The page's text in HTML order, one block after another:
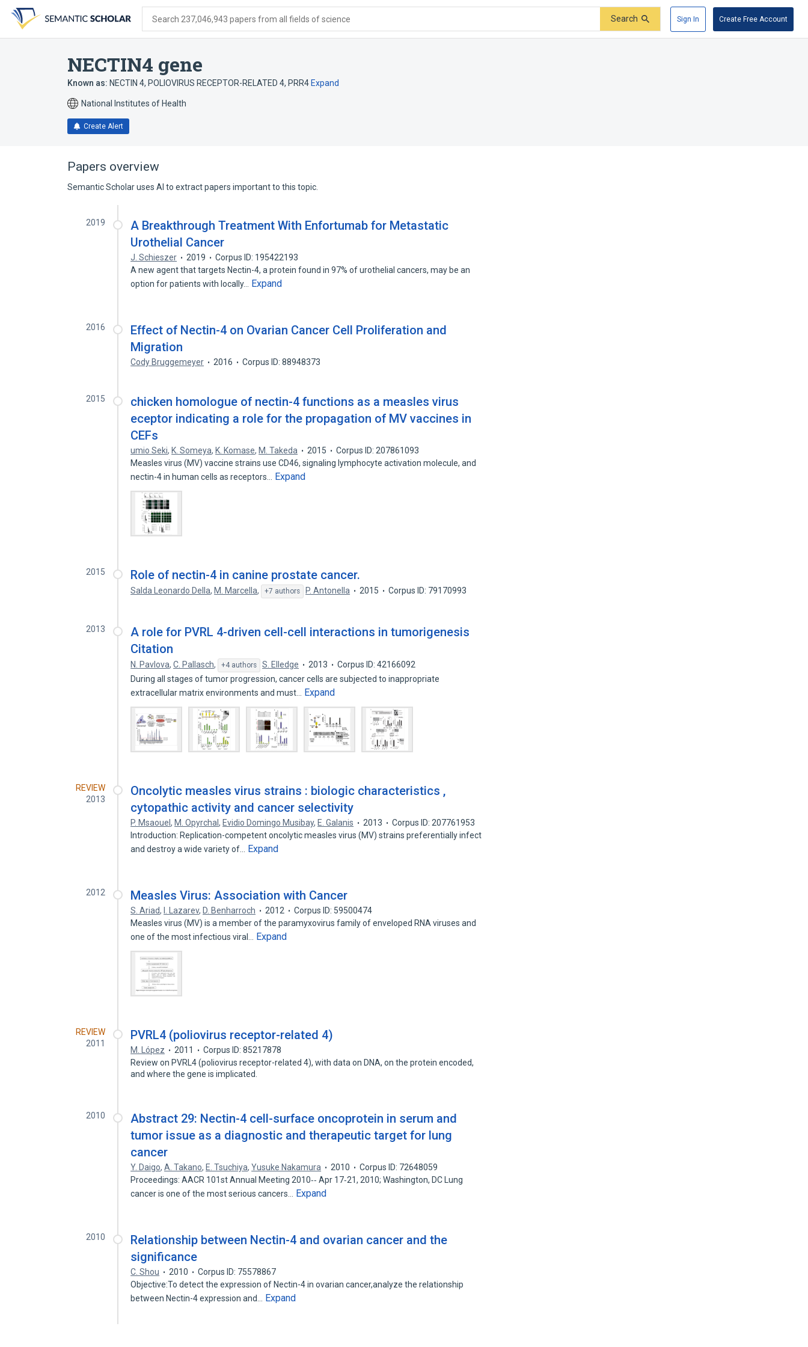
search
form
content
account
menu
Search 237,046,943 papers from all fields of science Search Sign In Create Free Account
NECTIN4 gene
Known as: NECTIN 4, POLIOVIRUS RECEPTOR-RELATED 4, PRR4 Expand
National Institutes of Health
Create Alert
Papers overview
Semantic Scholar uses AI to extract papers important to this topic.
2019
A Breakthrough Treatment With Enfortumab for Metastatic
Urothelial Cancer
J. Schieszer 2019
Corpus ID: 195422193
A new agent that targets Nectin-4, a protein found in 97% of urothelial cancers, may be an
option for patients with locally…
Expand
2016
Effect of Nectin-4 on Ovarian Cancer Cell Proliferation and
Migration
Cody Bruggemeyer 2016 Corpus ID: 88948373
2015
chicken homologue of nectin-4 functions as a measles virus
eceptor indicating a role for the propagation of MV vaccines in
CEFs
umio Seki, K. Someya, K. Komase, M. Takeda 2015
Corpus ID: 207861093
Measles virus (MV) vaccine strains use CD46, signaling lymphocyte activation molecule, and
nectin-4 in human cells as receptors…
Expand
2015 Role of nectin-4 in canine prostate cancer.
Salda Leonardo Della, M. Marcella, +7 authors P. Antonella 2015 Corpus ID: 79170993
2013
A role for PVRL 4-driven cell-cell interactions in tumorigenesis
Citation
N. Pavlova,C. Pallasch, +4 authors S. Elledge 2013
Corpus ID: 42166092
During all stages of tumor progression, cancer cells are subjected to inappropriate
extracellular matrix environments and must…
Expand
REVIEW
2013
Oncolytic measles virus strains : biologic characteristics ,
cytopathic activity and cancer selectivity
P. Msaouel, M. Opyrchal, Evidio Domingo Musibay, E. Galanis 2013
Corpus ID: 207761953
Introduction: Replication-competent oncolytic measles virus (MV) strains preferentially infect
and destroy a wide variety of…
Expand
2012 Measles Virus: Association with Cancer
S. Ariad, I. Lazarev, D. Benharroch 2012
Corpus ID: 59500474
Measles virus (MV) is a member of the paramyxovirus family of enveloped RNA viruses and
one of the most infectious viral…
Expand
REVIEW
2011
PVRL4 (poliovirus receptor-related 4)
M. López 2011
Corpus ID: 85217878
Review on PVRL4 (poliovirus receptor-related 4), with data on DNA, on the protein encoded,
and where the gene is implicated.
2010
Abstract 29: Nectin-4 cell-surface oncoprotein in serum and
tumor issue as a diagnostic and therapeutic target for lung
cancer
Y. Daigo,A. Takano, E. Tsuchiya,Yusuke Nakamura 2010
Corpus ID: 72648059
Proceedings: AACR 101st Annual Meeting 2010‐‐ Apr 17‐21, 2010; Washington, DC Lung
cancer is one of the most serious cancers…
Expand
2010
Relationship between Nectin-4 and ovarian cancer and the
significance
C. Shou 2010
Corpus ID: 75578867
Objective:To detect the expression of Nectin-4 in ovarian cancer,analyze the relationship
between Nectin-4 expression and…
Expand